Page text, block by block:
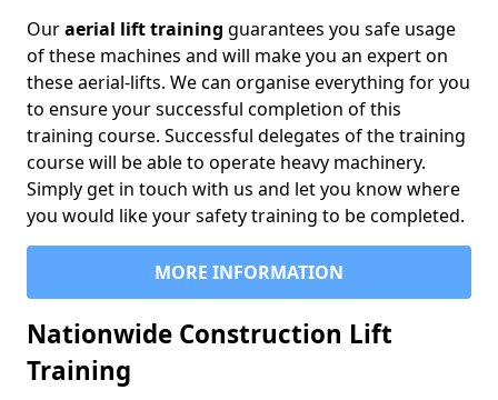
Ouraerial lift training guarantees you safe usage
of these machines and will make you an expert on
these aerial-lifts. We can organise everything for you
to ensure your successful completion of this
training course. Successful delegates of the training
course will be able to operate heavy machinery.
Simply get in touch with us and let you know where
you would like your safety training to be completed.
MORE INFORMATION
Nationwide Construction Lift
Training